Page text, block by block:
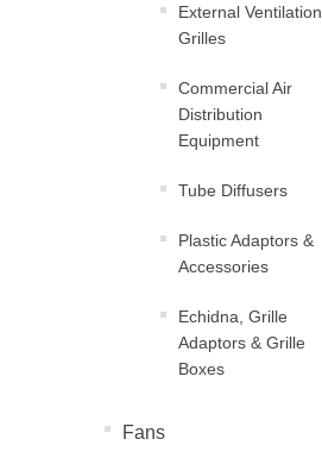
External Ventilation
Grilles
Commercial Air
Distribution
Equipment
Tube Diffusers
Plastic Adaptors &
Accessories
Echidna, Grille
Adaptors & Grille
Boxes
Fans